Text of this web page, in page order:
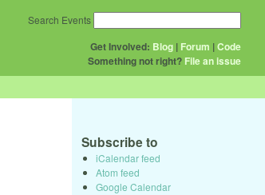
Get Involved: Blog | Forum |Code
Something not right? File an issue
Search Events
Subscribe to
iCalendar feed
Atom feed
Google Calendar